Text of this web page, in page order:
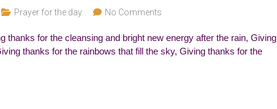
Prayer for the day No Comments
thanks for the cleansing and bright new energy after the rain, Giving
thanks for the rainbows that fill the sky, Giving thanks for the